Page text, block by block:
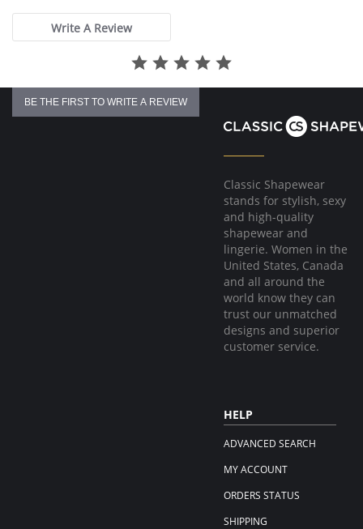
Write A Review
BE THE FIRST TO WRITE A REVIEW
Classic Shapewear
stands for stylish, sexy
and high-quality
shapewear and
lingerie. Women in the
United States, Canada
and all around the
world know they can
trust our unmatched
designs and superior
customer service.
HELP
ADVANCED SEARCH
MY ACCOUNT
ORDERS STATUS
SHIPPING